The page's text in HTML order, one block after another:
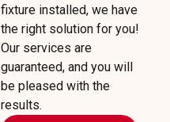
fixture installed, we have
the right solution for you!
Our services are
guaranteed, and you will
be pleased with the
results.